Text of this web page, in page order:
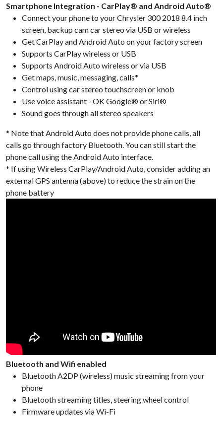
Smartphone Integration - CarPlay® and Android Auto®
Connect your phone to your Chrysler 300 2018 8.4 inch
screen, backup cam car stereo via USB or wireless
Get CarPlay and Android Auto on your factory screen
Supports CarPlay wireless or USB
Supports Android Auto wireless or via USB
Get maps, music, messaging, calls*
Control using car stereo touchscreen or knob
Use voice assistant - OK Google® or Siri®
Sound goes through all stereo speakers
* Note that Android Auto does not provide phone calls, all
calls go through factory Bluetooth. You can still start the
phone call using the Android Auto interface.
* If using Wireless CarPlay/Android Auto, consider adding an
external GPS antenna (above) to reduce the strain on the
phone battery
Bluetooth and Wifi enabled
Bluetooth A2DP (wireless) music streaming from your
phone
Bluetooth streaming titles, steering wheel control
Firmware updates via Wi-Fi